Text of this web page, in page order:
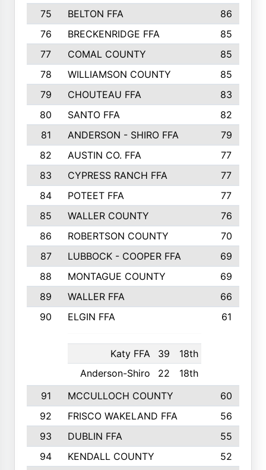
75 BELTON FFA
86
76
BRECKENRIDGE FFA
85
77
COMAL COUNTY
85
78
WILLIAMSON COUNTY
85
79
CHOUTEAU FFA
83
80
SANTO FFA
82
81
ANDERSON - SHIRO FFA
79
82
AUSTIN CO. FFA
77
83
CYPRESS RANCH FFA
77
84
POTEET FFA
77
85
WALLER COUNTY
76
86
ROBERTSON COUNTY
70
87
LUBBOCK - COOPER FFA
69
88
MONTAGUE COUNTY
69
89
WALLER FFA
66
90
ELGIN FFA
Katy FFA 39
18th
Anderson-Shiro
22 18th
61
91 MCCULLOCH COUNTY
60
92
FRISCO WAKELAND FFA
56
93
DUBLIN FFA
55
94
KENDALL COUNTY
52